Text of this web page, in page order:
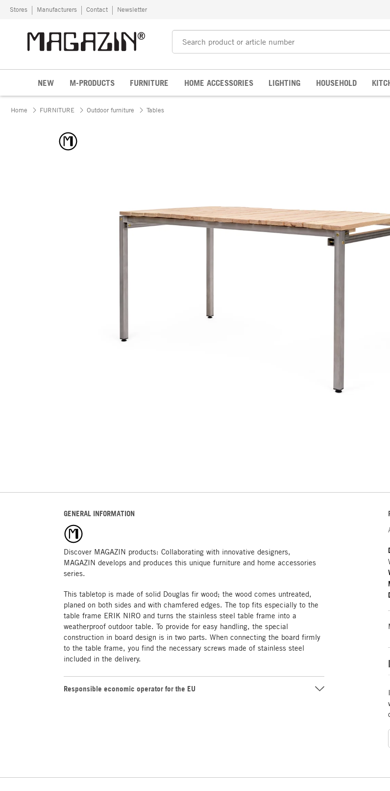
Skip to content
Stores Manufacturers Contact Newsletter
NEW M-PRODUCTS FURNITURE HOME ACCESSORIES LIGHTING HOUSEHOLD
Home FURNITURE Outdoor furniture Tables
GENERAL INFORMATION
Discover MAGAZIN products: Collaborating with innovative designers,
MAGAZIN develops and produces this unique furniture and home accessories
series.
This tabletop is made of solid Douglas fir wood; the wood comes untreated,
planed on both sides and with chamfered edges. The top fits especially to the
table frame ERIK NIRO and turns the stainless steel table frame into a
weatherproof outdoor table. To provide for easy handling, the special
construction in board design is in two parts. When connecting the board firmly
to the table frame, you find the necessary screws made of stainless steel
included in the delivery.
Responsible economic operator for the EU